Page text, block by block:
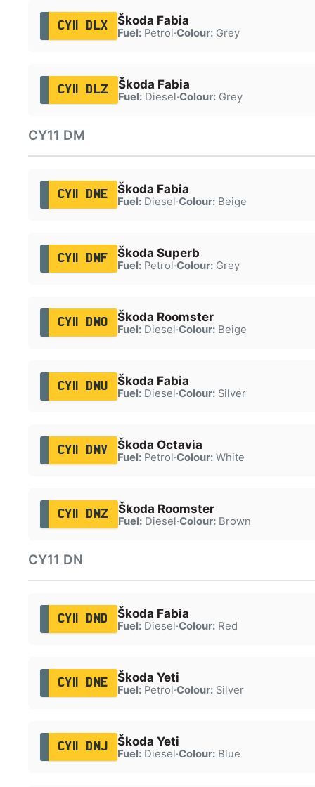
CY11 DLX Škoda Fabia
Fuel:Petrol·Colour:Grey
CY11 DLZ Škoda Fabia
Fuel:Diesel·Colour:Grey
CY11 DM
CY11 DME Škoda Fabia
Fuel:Diesel·Colour:Beige
CY11 DMF Škoda Superb
Fuel:Petrol·Colour:Grey
CY11 DMO Škoda Roomster
Fuel:Diesel·Colour:Beige
CY11 DMU Škoda Fabia
Fuel:Diesel·Colour:Silver
CY11 DMV Škoda Octavia
Fuel:Petrol·Colour:White
CY11 DMZ Škoda Roomster
Fuel:Diesel·Colour:Brown
CY11 DN
CY11 DND Škoda Fabia
Fuel:Diesel·Colour:Red
CY11 DNE Škoda Yeti
Fuel:Petrol·Colour:Silver
CY11 DNJ Škoda Yeti
Fuel:Diesel·Colour:Blue